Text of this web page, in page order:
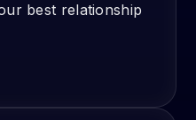
best relationship